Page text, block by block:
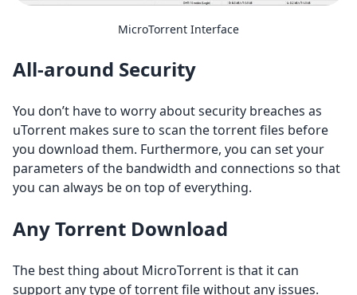
MicroTorrent Interface
All-around Security
You don’t have to worry about security breaches as
uTorrent makes sure to scan the torrent files before
you download them. Furthermore, you can set your
parameters of the bandwidth and connections so that
you can always be on top of everything.
Any Torrent Download
The best thing about MicroTorrent is that it can
support any type of torrent file without any issues.